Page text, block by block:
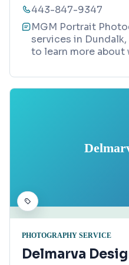
443-847-9347
MGM Portrait
services in
to learn more about
PHOTOGRAPHY SERVICE
Delmarva